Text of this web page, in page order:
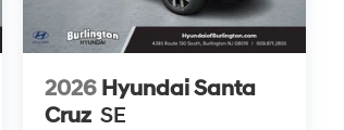
2026 Hyundai Santa
Cruz SE